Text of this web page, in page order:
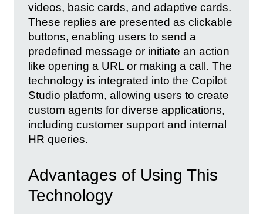
videos, basic cards, and adaptive cards.
These replies are presented as clickable
buttons, enabling users to send a
predefined message or initiate an action
like opening a URL or making a call. The
technology is integrated into the Copilot
Studio platform, allowing users to create
custom agents for diverse applications,
including customer support and internal
HR queries.
Advantages of Using This
Technology